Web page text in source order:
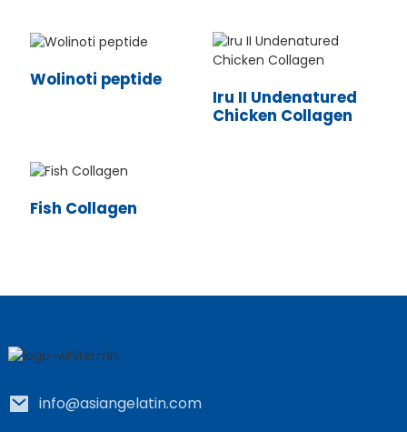
Wolinoti peptide
Iru II Undenatured
Chicken Collagen
Fish Collagen
info@asiangelatin.com